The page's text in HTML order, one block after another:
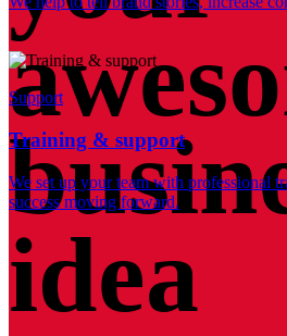
idea
Support
Training & support
We set up your team with professional
success moving forward.